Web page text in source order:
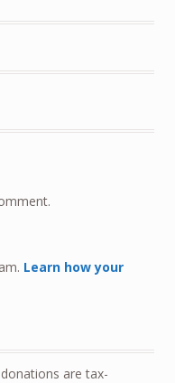
Learn how your
are tax-